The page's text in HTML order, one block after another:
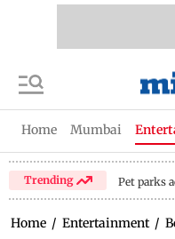
Home Mumbai
Trending Pet parks
Home / Entertainment /